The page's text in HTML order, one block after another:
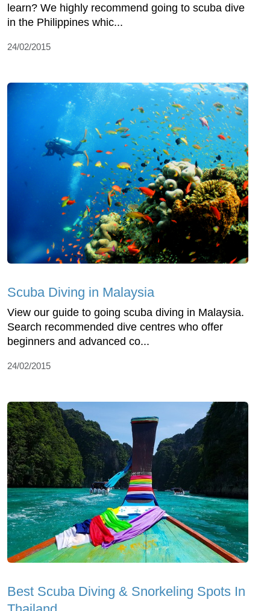
learn? We highly recommend going to scuba dive
in the Philippines whic...
24/02/2015
Scuba Diving in Malaysia
View our guide to going scuba diving in Malaysia.
Search recommended dive centres who offer
beginners and advanced co...
24/02/2015
Best Scuba Diving & Snorkeling Spots In